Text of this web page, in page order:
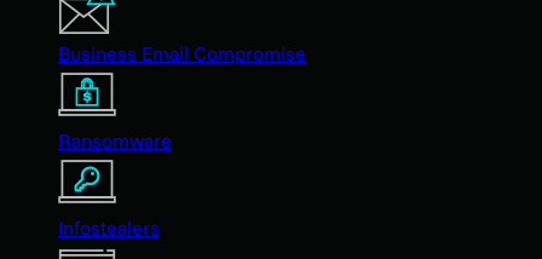
Business Email Compromise
Ransomware
Infostealers